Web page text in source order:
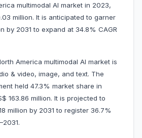
multimodal AI market in 2023,
million. It is anticipated to garner
by 2031 to expand at 34.8% CAGR
America multimodal AI market is
& video, image, and text. The
held 47.3% market share in
163.86 million. It is projected to
million by 2031 to register 36.7%